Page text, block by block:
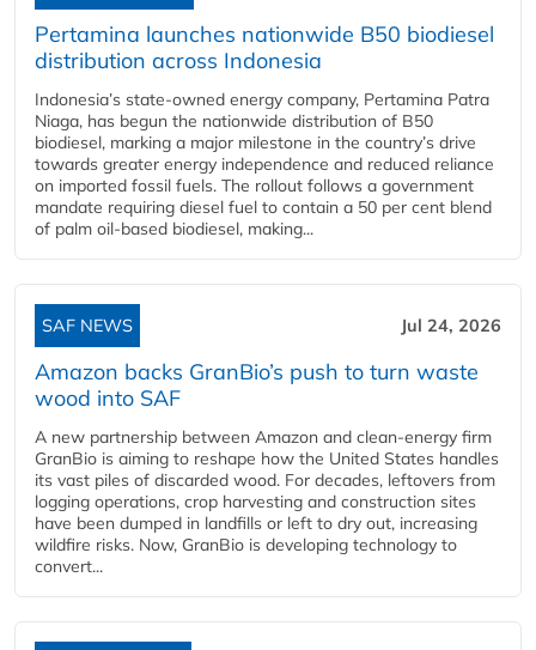
Pertamina launches nationwide B50 biodiesel
distribution across Indonesia
Indonesia’s state-owned energy company, Pertamina Patra
Niaga, has begun the nationwide distribution of B50
biodiesel, marking a major milestone in the country’s drive
towards greater energy independence and reduced reliance
on imported fossil fuels. The rollout follows a government
mandate requiring diesel fuel to contain a 50 per cent blend
of palm oil-based biodiesel, making...
SAF NEWS Jul 24, 2026
Amazon backs GranBio’s push to turn waste
wood into SAF
A new partnership between Amazon and clean‑energy firm
GranBio is aiming to reshape how the United States handles
its vast piles of discarded wood. For decades, leftovers from
logging operations, crop harvesting and construction sites
have been dumped in landfills or left to dry out, increasing
wildfire risks. Now, GranBio is developing technology to
convert...